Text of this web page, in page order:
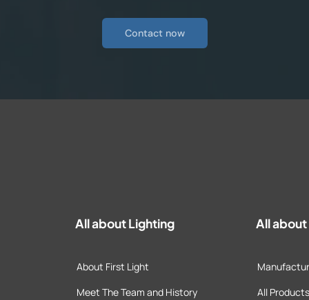
Contact now
All about Lighting
About First Light
Meet The Team and History
All
All